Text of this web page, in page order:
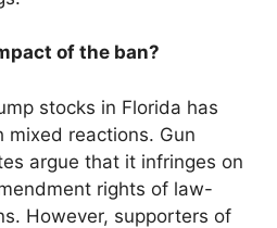
of the ban?
stocks in Florida has
mixed reactions. Gun
argue that it infringes on
rights of law-
However, supporters of